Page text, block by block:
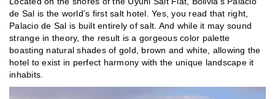
de Sal is the world’s first salt hotel. Yes, you read that right,
Palacio de Sal is built entirely of salt. And while it may sound
strange in theory, the result is a gorgeous color palette
boasting natural shades of gold, brown and white, allowing the
hotel to exist in perfect harmony with the unique landscape it
inhabits.